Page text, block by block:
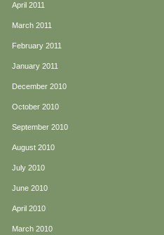
April 2011
March 2011
February 2011
January 2011
December 2010
October 2010
September 2010
August 2010
July 2010
June 2010
April 2010
March 2010